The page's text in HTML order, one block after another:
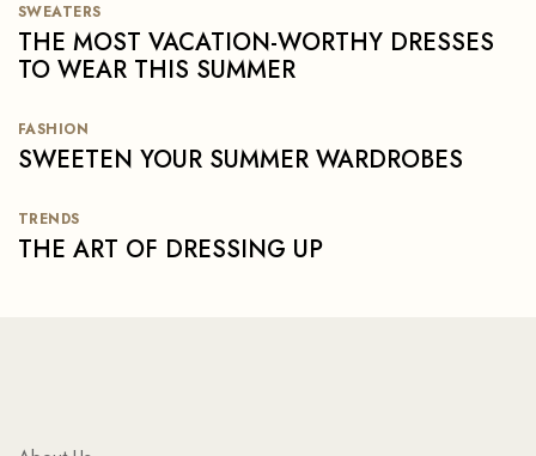
SWEATERS
THE MOST VACATION-WORTHY DRESSES
TO WEAR THIS SUMMER
FASHION
SWEETEN YOUR SUMMER WARDROBES
TRENDS
THE ART OF DRESSING UP